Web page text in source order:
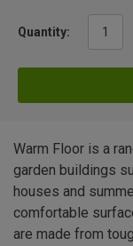
Quantity:
Warm Floor is a
garden buildings
houses and
comfortable
are made from